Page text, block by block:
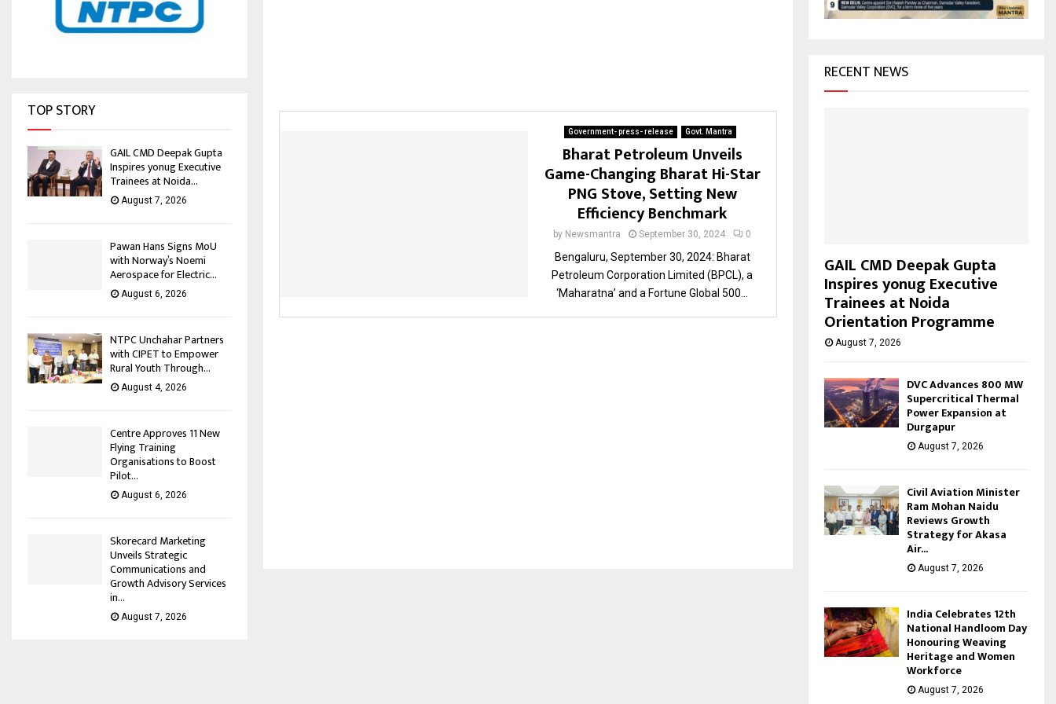
Government- press- release Govt. Mantra
Bharat Petroleum Unveils
Game-Changing Bharat Hi-Star
PNG Stove, Setting New
Efficiency Benchmark
by Newsmantra September 30, 2024 0
Bengaluru, September 30, 2024: Bharat
Petroleum Corporation Limited (BPCL), a
‘Maharatna’ and a Fortune Global 500...
TOP STORY
GAIL CMD Deepak Gupta
Inspires yonug Executive
Trainees at Noida...
August 7, 2026
Pawan Hans Signs MoU
with Norway’s Noemi
Aerospace for Electric...
August 6, 2026
NTPC Unchahar Partners
with CIPET to Empower
Rural Youth Through...
August 4, 2026
Centre Approves 11 New
Flying Training
Organisations to Boost
Pilot...
August 6, 2026
Skorecard Marketing
Unveils Strategic
Communications and
Growth Advisory Services
in...
August 7, 2026
H
RECENT NEWS
GAIL CMD Deepak Gupta
Inspires yonug Executive
Trainees at Noida
Orientation Programme
August 7, 2026
DVC Advances 800 MW
Supercritical Thermal
Power Expansion at
Durgapur
August 7, 2026
Civil Aviation Minister
Ram Mohan Naidu
Reviews Growth
Strategy for Akasa
Air...
August 7, 2026
India Celebrates 12th
National Handloom Day
Honouring Weaving
Heritage and Women
Workforce
August 7, 2026